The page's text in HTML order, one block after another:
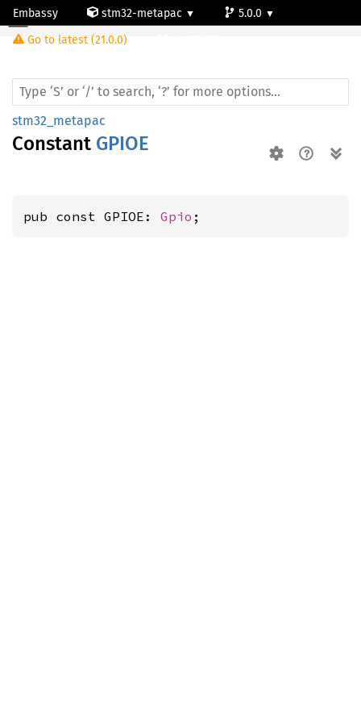
Embassy stm32-metapac
5.0.0
Go to latest (21.0.0)
stm32_metapac
Constant GPIOE
pub const GPIOE: Gpio ;